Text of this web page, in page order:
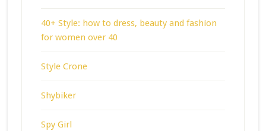
40+ Style: how to dress, beauty and fashion
for women over 40
Style Crone
Shybiker
Spy Girl